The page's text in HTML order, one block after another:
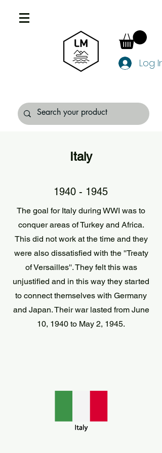
Log In
Italy
1940 - 1945
The goal for Italy during WWI was to
conquer areas of Turkey and Africa.
This did not work at the time and they
were also dissatisfied with the ''Treaty
of Versailles''. They felt this was
unjustified and in this way they started
to connect themselves with Germany
and Japan. Their war lasted from June
10, 1940 to May 2, 1945.